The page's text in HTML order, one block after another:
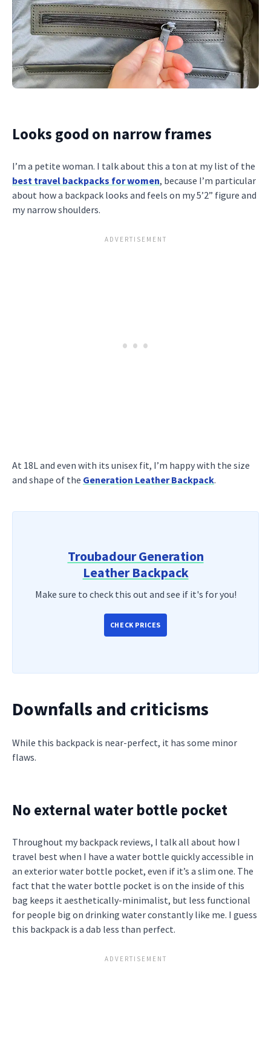
Looks good on narrow frames
I’m a petite woman. I talk about this a ton at my list of the
best travel backpacks for women, because I’m particular
about how a backpack looks and feels on my 5’2” figure and
my narrow shoulders.
At 18L and even with its unisex fit, I’m happy with the size
and shape of the Generation Leather Backpack.
Troubadour Generation
Leather Backpack
Make sure to check this out and see if it's for you!
CHECK PRICES
Downfalls and criticisms
While this backpack is near-perfect, it has some minor
flaws.
No external water bottle pocket
Throughout my backpack reviews, I talk all about how I
travel best when I have a water bottle quickly accessible in
an exterior water bottle pocket, even if it’s a slim one. The
fact that the water bottle pocket is on the inside of this
bag keeps it aesthetically-minimalist, but less functional
for people big on drinking water constantly like me. I guess
this backpack is a dab less than perfect.